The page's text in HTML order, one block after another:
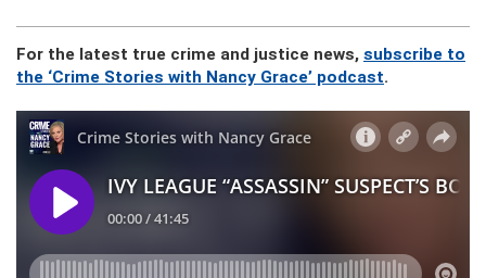
For the latest true crime and justice news, subscribe to
the ‘Crime Stories with Nancy Grace’ podcast.